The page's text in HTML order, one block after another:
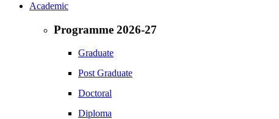
Academic
Programme 2026-27
Graduate
Post Graduate
Doctoral
Diploma